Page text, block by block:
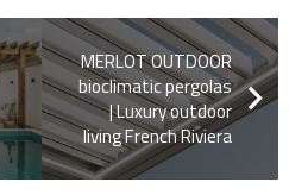
MERLOT OUTDOOR
bioclimatic pergolas
| Luxury outdoor
living French Riviera